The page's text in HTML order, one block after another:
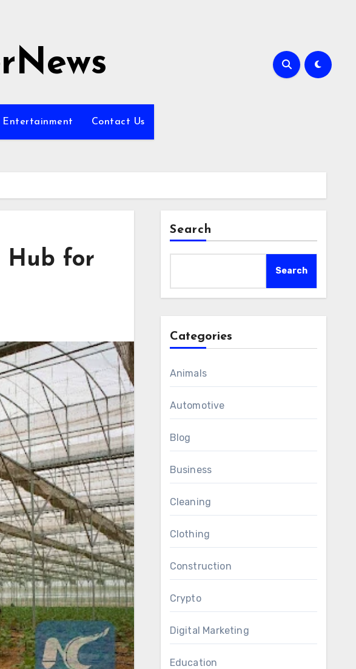
Entertainment Contact Us
Hub for
Search
Search
Categories
Animals
Automotive
Blog
Business
Cleaning
Clothing
Construction
Crypto
Digital Marketing
Education